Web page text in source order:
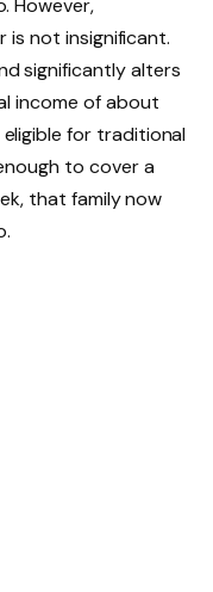
However,
is not insignificant.
significantly alters
income of about
for traditional
to cover a
that family now